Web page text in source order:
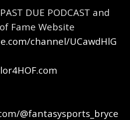
DUE PODCAST and
Fame Website
channel/UCawdHlG
@fantasysports_bryce